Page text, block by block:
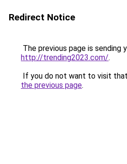
Redirect Notice
The previous page is sending
http://trending2023.com/.
If you do not want to visit
the previous page.